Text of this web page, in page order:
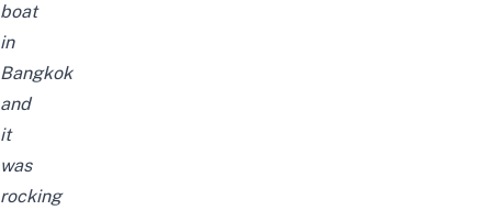
boat
in
Bangkok
and
it
was
rocking